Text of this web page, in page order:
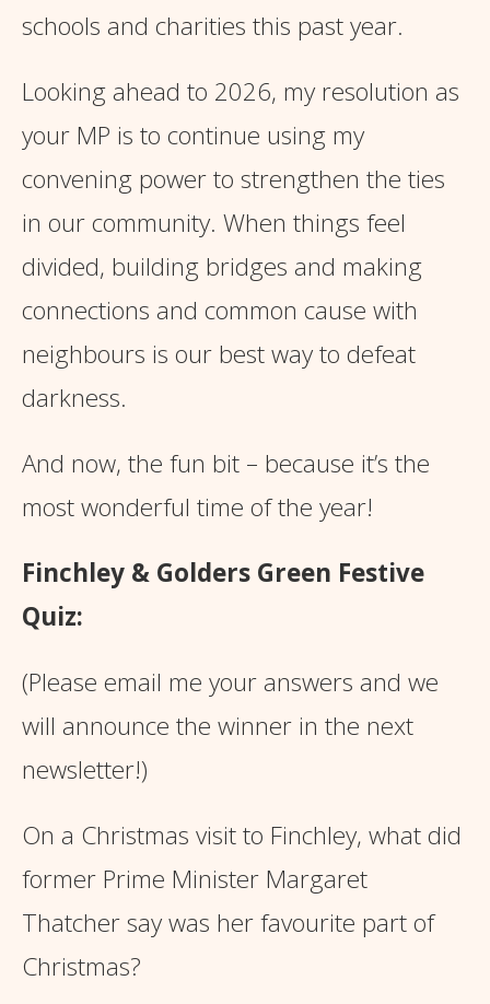
schools and charities this past year.
Looking ahead to 2026, my resolution as
your MP is to continue using my
convening power to strengthen the ties
in our community. When things feel
divided, building bridges and making
connections and common cause with
neighbours is our best way to defeat
darkness.
And now, the fun bit – because it’s the
most wonderful time of the year!
Finchley & Golders Green Festive
Quiz:
(Please email me your answers and we
will announce the winner in the next
newsletter!)
On a Christmas visit to Finchley, what did
former Prime Minister Margaret
Thatcher say was her favourite part of
Christmas?